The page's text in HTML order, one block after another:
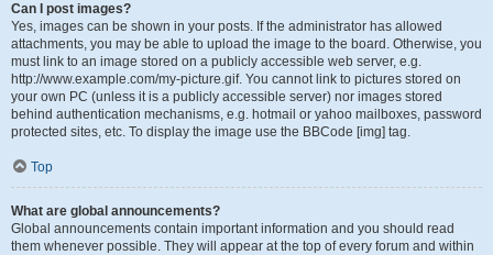
Can I post images?
Yes, images can be shown in your posts. If the administrator has allowed
attachments, you may be able to upload the image to the board. Otherwise, you
must link to an image stored on a publicly accessible web server, e.g.
http://www.example.com/my-picture.gif. You cannot link to pictures stored on
your own PC (unless it is a publicly accessible server) nor images stored
behind authentication mechanisms, e.g. hotmail or yahoo mailboxes, password
protected sites, etc. To display the image use the BBCode [img] tag.
Top
What are global announcements?
Global announcements contain important information and you should read
them whenever possible. They will appear at the top of every forum and within